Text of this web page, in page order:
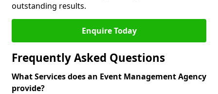
outstanding results.
Enquire Today
Frequently Asked Questions
What Services does an Event Management Agency
provide?